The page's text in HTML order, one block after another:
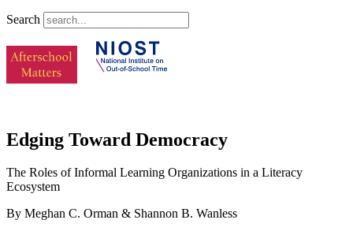
Search
Edging Toward Democracy
The Roles of Informal Learning Organizations in a Literacy
Ecosystem
By Meghan C. Orman & Shannon B. Wanless